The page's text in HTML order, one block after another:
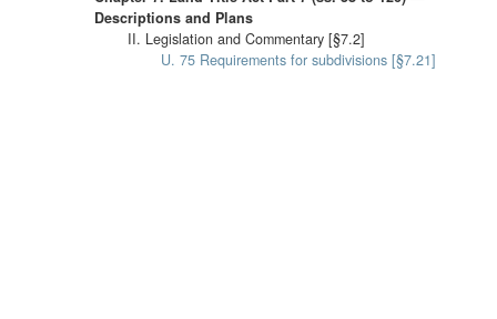
Descriptions and Plans
II. Legislation and Commentary [§7.2]
U. 75 Requirements for subdivisions [§7.21]